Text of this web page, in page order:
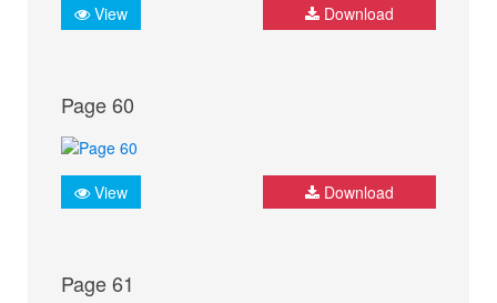
View Download
Page 60
View Download
Page 61